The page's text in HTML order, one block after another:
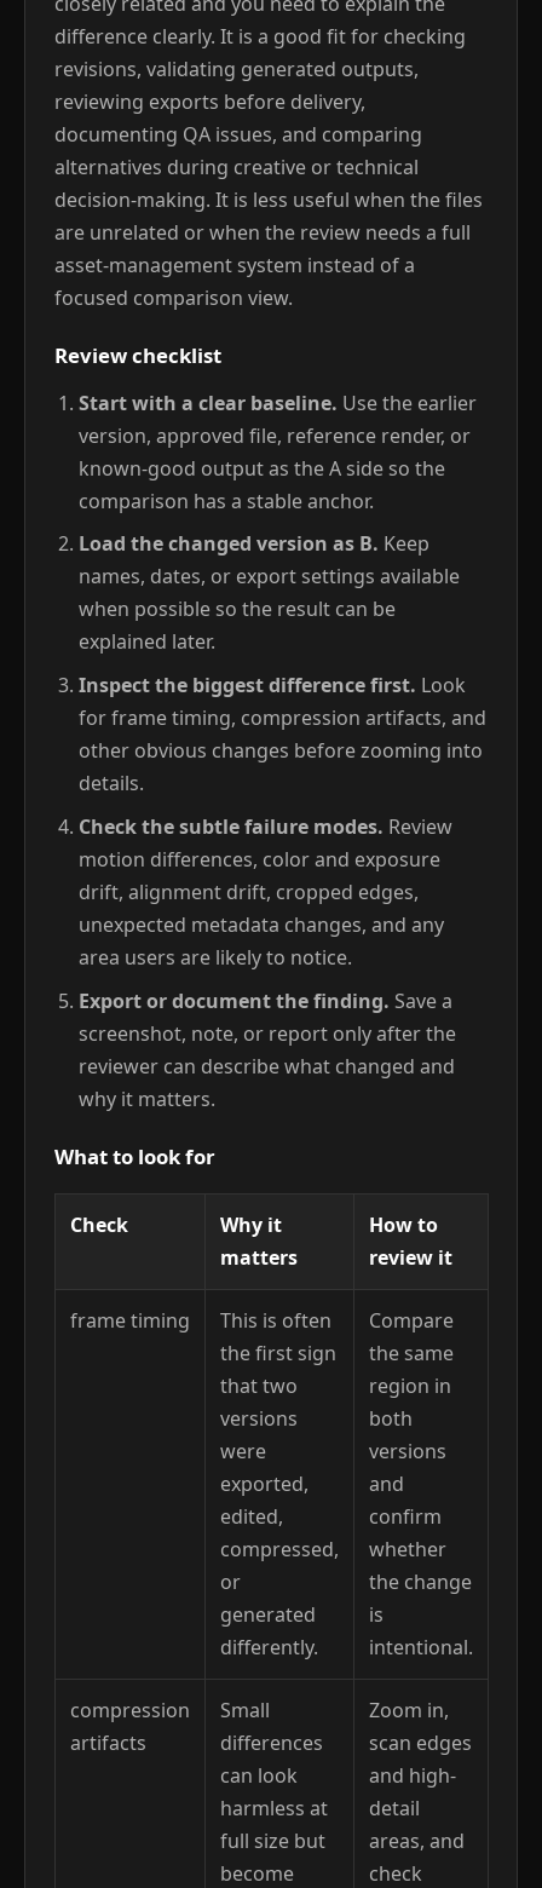
difference clearly. It is a good fit for checking
revisions, validating generated outputs,
reviewing exports before delivery,
documenting QA issues, and comparing
alternatives during creative or technical
decision-making. It is less useful when the files
are unrelated or when the review needs a full
asset-management system instead of a
focused comparison view.
Review checklist
Start with a clear baseline. Use the earlier
version, approved file, reference render, or
known-good output as the A side so the
comparison has a stable anchor.
Load the changed version as B. Keep
names, dates, or export settings available
when possible so the result can be
explained later.
Inspect the biggest difference first. Look
for frame timing, compression artifacts, and
other obvious changes before zooming into
details.
Check the subtle failure modes. Review
motion differences, color and exposure
drift, alignment drift, cropped edges,
unexpected metadata changes, and any
area users are likely to notice.
Export or document the finding. Save a
screenshot, note, or report only after the
reviewer can describe what changed and
why it matters.
What to look for
Check
Why it
matters
How to
review it
frame timing
This is often
the first sign
that two
versions
were
exported,
edited,
compressed,
or
generated
differently.
Compare
the same
region in
both
versions
and
confirm
whether
the change
is
intentional.
compression
artifacts
Small
differences
can look
harmless at
full size but
become
Zoom in,
scan edges
and high-
detail
areas, and
check